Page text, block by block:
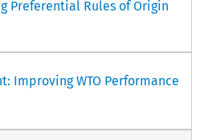
Preferential Rules of Origin
Improving WTO Performance